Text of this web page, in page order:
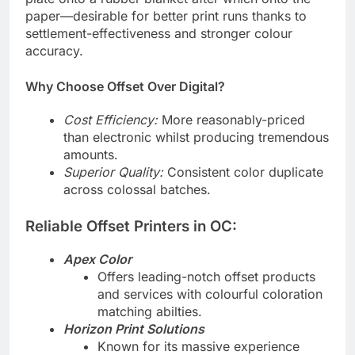
plate onto a rubber blanket after which onto the
paper—desirable for better print runs thanks to
settlement-effectiveness and stronger colour
Cost Efficiency:More reasonably-priced
than electronic whilst producing tremendous
amounts.
Superior Quality:Consistent color duplicate
Apex Color
Offers leading-notch offset products
and services with colourful coloration
matching abilties.
Horizon Print Solutions